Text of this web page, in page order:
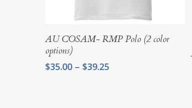
Select Options
AU COSAM- RMP Polo (2 color
options)
$35.00 – $39.25